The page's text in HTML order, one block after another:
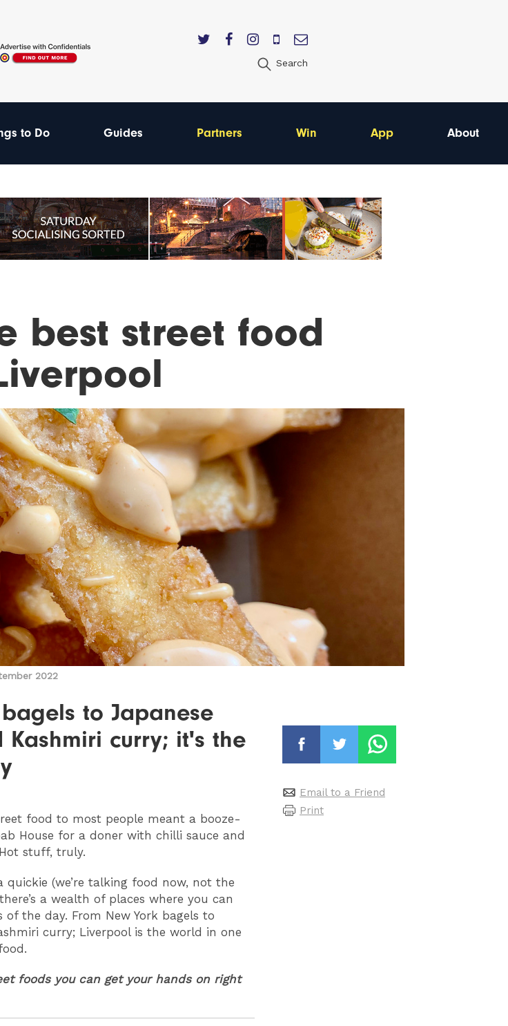
Search
to Do Guides Partners Win App About
best street food
2022
to Japanese
Kashmiri curry; it's the
food to most people meant a booze-
House for a doner with chilli sauce and
stuff, truly.
quickie (we’re talking food now, not the
a wealth of places where you can
the day. From New York bagels to
curry; Liverpool is the world in one
foods you can get your hands on right
Email to a Friend
Print